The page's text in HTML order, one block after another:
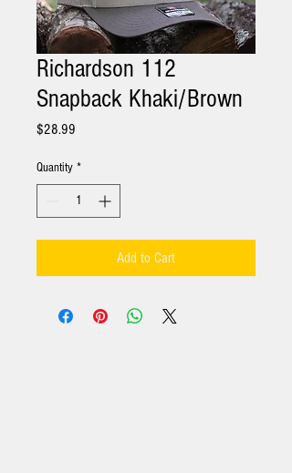
Richardson 112
Snapback Khaki/Brown
$28.99
Quantity *
Add to Cart